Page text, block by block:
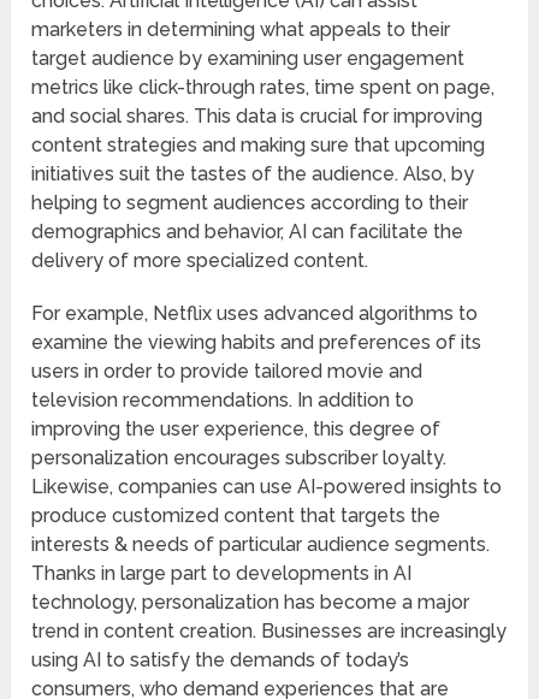
marketers in determining what appeals to their
target audience by examining user engagement
metrics like click-through rates, time spent on page,
and social shares. This data is crucial for improving
content strategies and making sure that upcoming
initiatives suit the tastes of the audience. Also, by
helping to segment audiences according to their
demographics and behavior, AI can facilitate the
delivery of more specialized content.
For example, Netflix uses advanced algorithms to
examine the viewing habits and preferences of its
users in order to provide tailored movie and
television recommendations. In addition to
improving the user experience, this degree of
personalization encourages subscriber loyalty.
Likewise, companies can use AI-powered insights to
produce customized content that targets the
interests & needs of particular audience segments.
Thanks in large part to developments in AI
technology, personalization has become a major
trend in content creation. Businesses are increasingly
using AI to satisfy the demands of today’s
consumers, who demand experiences that are